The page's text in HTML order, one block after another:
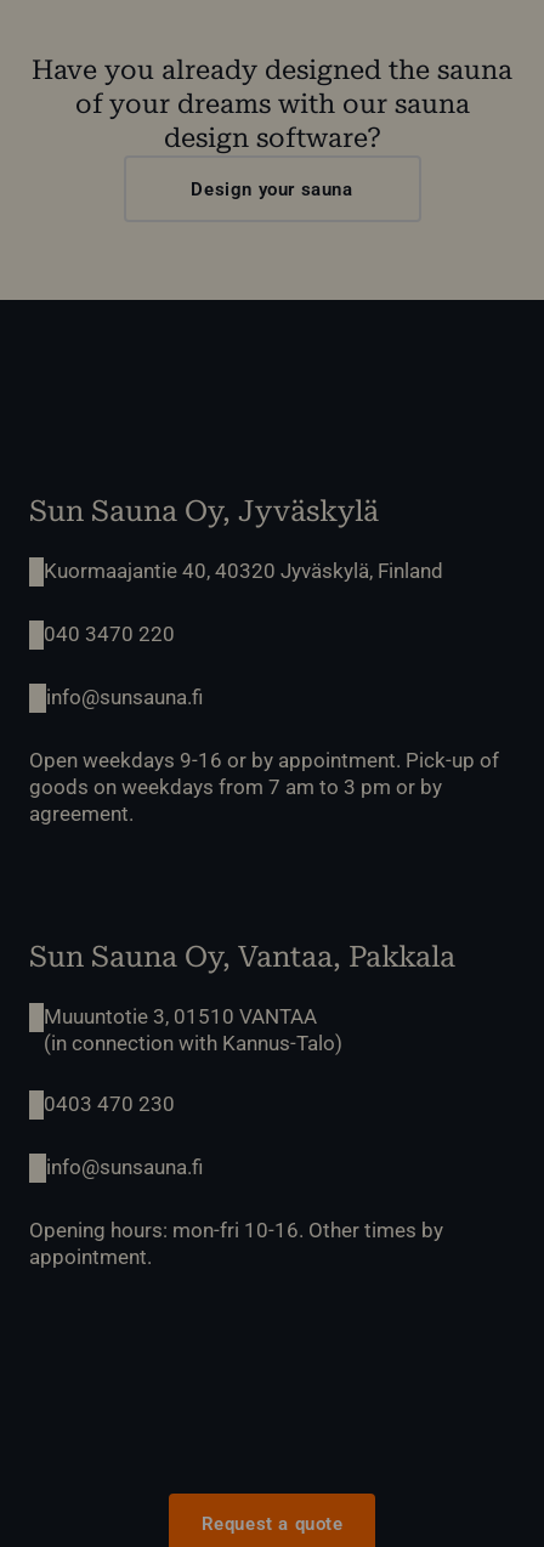
Have you already designed the sauna
of your dreams with our sauna
design software?
Design your sauna
Sun Sauna Oy, Jyväskylä
Kuormaajantie 40, 40320 Jyväskylä, Finland
040 3470 220
info@sunsauna.fi
Open weekdays 9-16 or by appointment. Pick-up of
goods on weekdays from 7 am to 3 pm or by
agreement.
Sun Sauna Oy, Vantaa, Pakkala
Muuuntotie 3, 01510 VANTAA
(in connection with Kannus-Talo)
0403 470 230
info@sunsauna.fi
Opening hours: mon-fri 10-16. Other times by
appointment.
Request a quote